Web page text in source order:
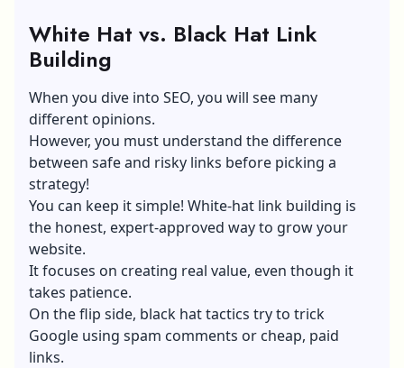
White Hat vs. Black Hat Link
Building
When you dive into SEO, you will see many
different opinions.
However, you must understand the difference
between safe and risky links before picking a
strategy!
You can keep it simple! White-hat link building is
the honest, expert-approved way to grow your
website.
It focuses on creating real value, even though it
takes patience.
On the flip side, black hat tactics try to trick
Google using spam comments or cheap, paid
links.